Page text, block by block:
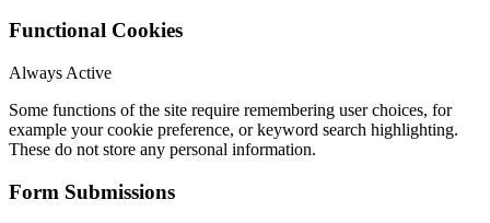
Functional Cookies
Always Active
Some functions of the site require remembering user choices, for
example your cookie preference, or keyword search highlighting.
These do not store any personal information.
Form Submissions